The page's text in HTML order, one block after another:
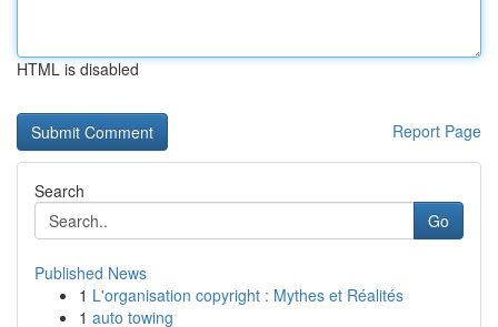
HTML is disabled
Report Page
Search
Go
Published News
1 L'organisation copyright : Mythes et Réalités
1 auto towing